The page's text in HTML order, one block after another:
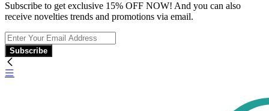
Subscribe to get exclusive 15% OFF NOW! And you can also
receive novelties trends and promotions via email.
Subscribe